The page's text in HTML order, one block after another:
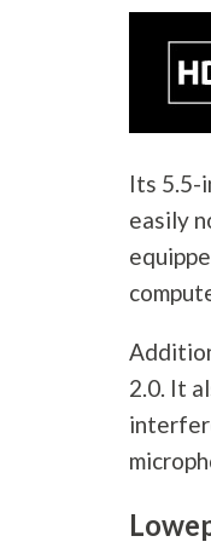
Its 5.5-
easily
2.0. It